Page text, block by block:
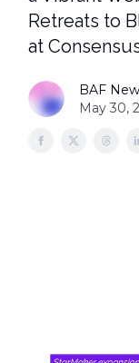
Retreats to
at
BAF
May 30,